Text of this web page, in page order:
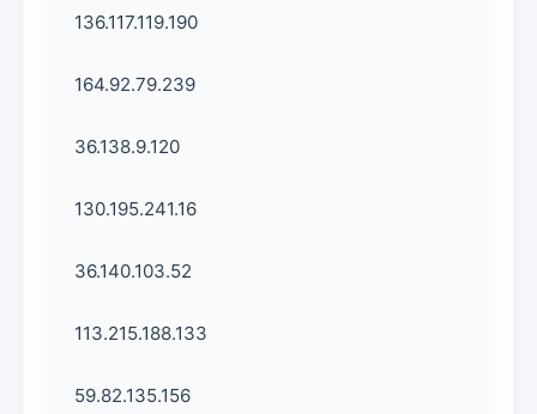
136.117.119.190
164.92.79.239
36.138.9.120
130.195.241.16
36.140.103.52
113.215.188.133
59.82.135.156